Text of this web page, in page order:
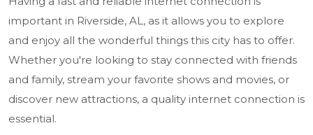
important in Riverside, AL, as it allows you to explore
and enjoy all the wonderful things this city has to offer.
Whether you're looking to stay connected with friends
and family, stream your favorite shows and movies, or
discover new attractions, a quality internet connection is
essential.